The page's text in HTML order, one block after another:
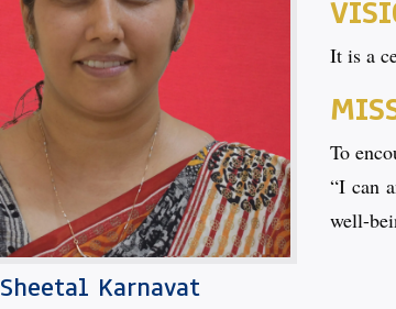
Sheetal Karnavat
It is a
To
“I can
well-